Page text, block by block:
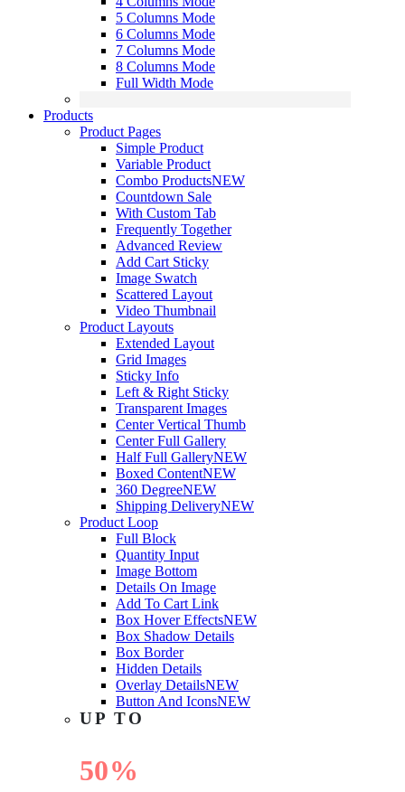
5 Columns Mode
6 Columns Mode
7 Columns Mode
8 Columns Mode
Full Width Mode
Products
Product Pages
Simple Product
Variable Product
Combo ProductsNEW
Countdown Sale
With Custom Tab
Frequently Together
Advanced Review
Add Cart Sticky
Image Swatch
Scattered Layout
Video Thumbnail
Product Layouts
Extended Layout
Grid Images
Sticky Info
Left & Right Sticky
Transparent Images
Center Vertical Thumb
Center Full Gallery
Half Full GalleryNEW
Boxed ContentNEW
360 DegreeNEW
Shipping DeliveryNEW
Product Loop
Full Block
Quantity Input
Image Bottom
Details On Image
Add To Cart Link
Box Hover EffectsNEW
Box Shadow Details
Box Border
Hidden Details
Overlay DetailsNEW
Button And IconsNEW
UP TO
50%